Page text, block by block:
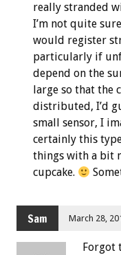
really stranded
I’m not quite
would register
particularly if
depend on the
large so that the
distributed, I’d
small sensor, I
certainly this
things with a bit
cupcake.
Sam March 28,
Forgot